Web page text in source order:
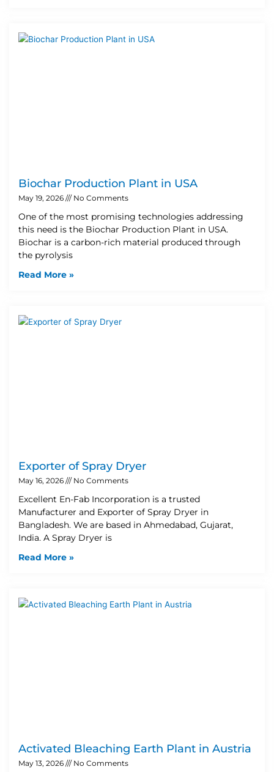
Biochar Production Plant in USA
May 19, 2026 No Comments
One of the most promising technologies addressing
this need is the Biochar Production Plant in USA.
Biochar is a carbon-rich material produced through
the pyrolysis
Read More »
Exporter of Spray Dryer
May 16, 2026 No Comments
Excellent En-Fab Incorporation is a trusted
Manufacturer and Exporter of Spray Dryer in
Bangladesh. We are based in Ahmedabad, Gujarat,
India. A Spray Dryer is
Read More »
Activated Bleaching Earth Plant in Austria
May 13, 2026 No Comments